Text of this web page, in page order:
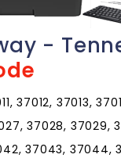
-
37012, 37013,
37028, 37029,
37043, 37044,